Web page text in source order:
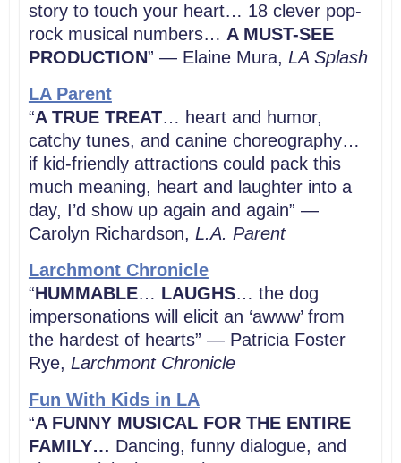
story to touch your heart… 18 clever pop-
rock musical numbers… A MUST-SEE
PRODUCTION” — Elaine Mura, LA Splash
LA Parent
“A TRUE TREAT… heart and humor,
catchy tunes, and canine choreography…
if kid-friendly attractions could pack this
much meaning, heart and laughter into a
day, I’d show up again and again” —
Carolyn Richardson, L.A. Parent
Larchmont Chronicle
“HUMMABLE… LAUGHS… the dog
impersonations will elicit an ‘awww’ from
the hardest of hearts” — Patricia Foster
Rye, Larchmont Chronicle
Fun With Kids in LA
“A FUNNY MUSICAL FOR THE ENTIRE
FAMILY… Dancing, funny dialogue, and